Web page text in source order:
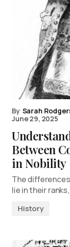
By Sarah
June 29, 2025
Between
in Nobility
The
lie in their
History